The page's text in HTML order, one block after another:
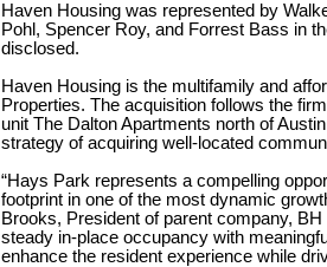
Haven Housing was represented by
Pohl, Spencer Roy, and Forrest Bass in
disclosed.
Haven Housing is the multifamily and
Properties. The acquisition follows the
unit The Dalton Apartments north of
strategy of acquiring well-located
“Hays Park represents a compelling
footprint in one of the most dynamic
Brooks, President of parent company,
steady in-place occupancy with
enhance the resident experience while